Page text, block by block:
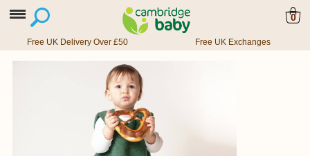
0
Free UK Delivery Over £50 Free UK Exchanges